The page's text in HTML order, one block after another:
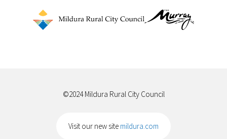
©2024 Mildura Rural City Council
Visit our new site mildura.com